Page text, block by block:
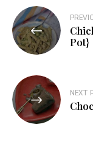
Post
navigation
Pot}
NEXT